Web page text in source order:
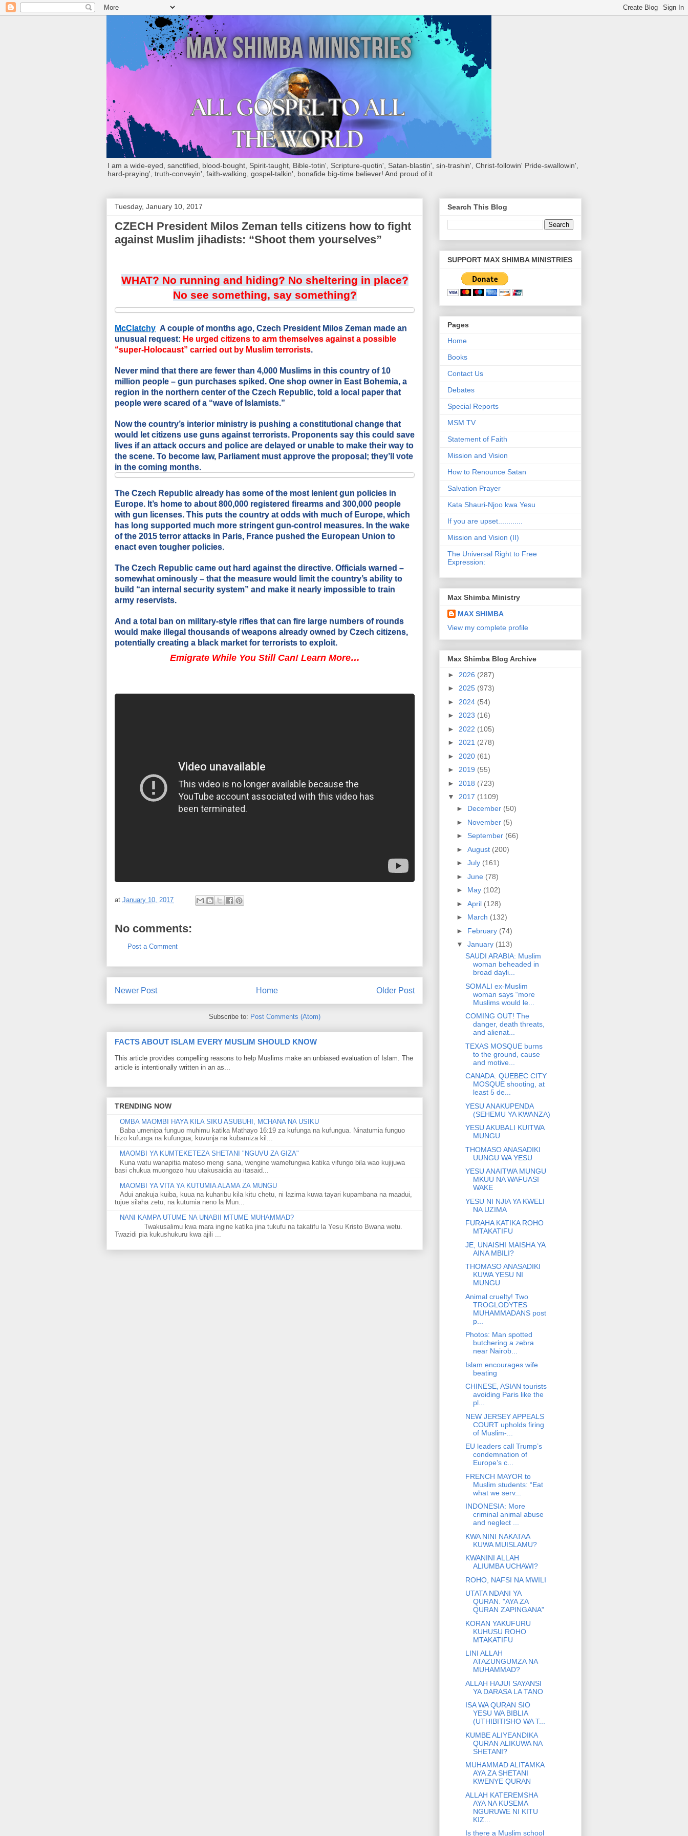
I am a wide-eyed, sanctified, blood-bought, Spirit-taught, Bible-totin', Scripture-quotin', Satan-blastin', sin-trashin', Christ-followin' Pride-swallowin',
hard-praying', truth-conveyin', faith-walking, gospel-talkin', bonafide big-time believer! And proud of it
Tuesday, January 10, 2017
CZECH President Milos Zeman tells citizens how to fight
against Muslim jihadists: “Shoot them yourselves”
WHAT? No running and hiding? No sheltering in place?
No see something, say something?
McClatchy A couple of months ago, Czech President Milos Zeman made an
unusual request: He urged citizens to arm themselves against a possible
“super-Holocaust” carried out by Muslim terrorists.
Never mind that there are fewer than 4,000 Muslims in this country of 10
million people – gun purchases spiked. One shop owner in East Bohemia, a
region in the northern center of the Czech Republic, told a local paper that
people were scared of a “wave of Islamists.”
Now the country’s interior ministry is pushing a constitutional change that
would let citizens use guns against terrorists. Proponents say this could save
lives if an attack occurs and police are delayed or unable to make their way to
the scene. To become law, Parliament must approve the proposal; they’ll vote
in the coming months.
The Czech Republic already has some of the most lenient gun policies in
Europe. It’s home to about 800,000 registered firearms and 300,000 people
with gun licenses. This puts the country at odds with much of Europe, which
has long supported much more stringent gun-control measures. In the wake
of the 2015 terror attacks in Paris, France pushed the European Union to
enact even tougher policies.
The Czech Republic came out hard against the directive. Officials warned –
somewhat ominously – that the measure would limit the country’s ability to
build “an internal security system” and make it nearly impossible to train
army reservists.
And a total ban on military-style rifles that can fire large numbers of rounds
would make illegal thousands of weapons already owned by Czech citizens,
potentially creating a black market for terrorists to exploit.
Emigrate While You Still Can! Learn More…
at January 10, 2017
No comments:
Post a Comment
Newer Post Older Post
Home
Subscribe to: Post Comments (Atom)
FACTS ABOUT ISLAM EVERY MUSLIM SHOULD KNOW
This article provides compelling reasons to help Muslims make an unbiased evaluation of Islam. The
article is intentionally written in an as...
TRENDING NOW
OMBA MAOMBI HAYA KILA SIKU ASUBUHI, MCHANA NA USIKU
Baba umenipa funguo muhimu katika Mathayo 16:19 za kufunga na kufungua. Ninatumia funguo
hizo kufunga na kufungua, kuvunja na kubamiza kil...
MAOMBI YA KUMTEKETEZA SHETANI "NGUVU ZA GIZA"
Kuna watu wanapitia mateso mengi sana, wengine wamefungwa katika vifungo bila wao kujijuwa
basi chukua muongozo huu utakusaidia au itasaid...
MAOMBI YA VITA YA KUTUMIA ALAMA ZA MUNGU
Adui anakuja kuiba, kuua na kuharibu kila kitu chetu, ni lazima kuwa tayari kupambana na maadui,
tujue silaha zetu, na kutumia neno la Mun...
NANI KAMPA UTUME NA UNABII MTUME MUHAMMAD?
Twakusalimu kwa mara ingine katika jina tukufu na takatifu la Yesu Kristo Bwana wetu.
Twazidi pia kukushukuru kwa ajili ...
Search This Blog
SUPPORT MAX SHIMBA MINISTRIES
Pages
Home
Books
Contact Us
Debates
Special Reports
MSM TV
Statement of Faith
Mission and Vision
How to Renounce Satan
Salvation Prayer
Kata Shauri-Njoo kwa Yesu
If you are upset............
Mission and Vision (II)
The Universal Right to Free
Expression:
Max Shimba Ministry
MAX SHIMBA
View my complete profile
Max Shimba Blog Archive
► 2026 (287)
► 2025 (973)
► 2024 (54)
► 2023 (16)
► 2022 (105)
► 2021 (278)
► 2020 (61)
► 2019 (55)
► 2018 (723)
▼ 2017 (1109)
► December (50)
► November (5)
► September (66)
► August (200)
► July (161)
► June (78)
► May (102)
► April (128)
► March (132)
► February (74)
▼ January (113)
SAUDI ARABIA: Muslim
woman beheaded in
broad dayli...
SOMALI ex-Muslim
woman says “more
Muslims would le...
COMING OUT! The
danger, death threats,
and alienat...
TEXAS MOSQUE burns
to the ground, cause
and motive...
CANADA: QUEBEC CITY
MOSQUE shooting, at
least 5 de...
YESU ANAKUPENDA
(SEHEMU YA KWANZA)
YESU AKUBALI KUITWA
MUNGU
THOMASO ANASADIKI
UUNGU WA YESU
YESU ANAITWA MUNGU
MKUU NA WAFUASI
WAKE
YESU NI NJIA YA KWELI
NA UZIMA
FURAHA KATIKA ROHO
MTAKATIFU
JE, UNAISHI MAISHA YA
AINA MBILI?
THOMASO ANASADIKI
KUWA YESU NI
MUNGU
Animal cruelty! Two
TROGLODYTES
MUHAMMADANS post
p...
Photos: Man spotted
butchering a zebra
near Nairob...
Islam encourages wife
beating
CHINESE, ASIAN tourists
avoiding Paris like the
pl...
NEW JERSEY APPEALS
COURT upholds firing
of Muslim-...
EU leaders call Trump’s
condemnation of
Europe’s c...
FRENCH MAYOR to
Muslim students: “Eat
what we serv...
INDONESIA: More
criminal animal abuse
and neglect ...
KWA NINI NAKATAA
KUWA MUISLAMU?
KWANINI ALLAH
ALIUMBA UCHAWI?
ROHO, NAFSI NA MWILI
UTATA NDANI YA
QURAN. "AYA ZA
QURAN ZAPINGANA"
KORAN YAKUFURU
KUHUSU ROHO
MTAKATIFU
LINI ALLAH
ATAZUNGUMZA NA
MUHAMMAD?
ALLAH HAJUI SAYANSI
YA DARASA LA TANO
ISA WA QURAN SIO
YESU WA BIBLIA
(UTHIBITISHO WA T...
KUMBE ALIYEANDIKA
QURAN ALIKUWA NA
SHETANI?
MUHAMMAD ALITAMKA
AYA ZA SHETANI
KWENYE QURAN
ALLAH KATEREMSHA
AYA NA KUSEMA
NGURUWE NI KITU
KIZ...
Is there a Muslim school